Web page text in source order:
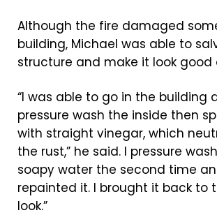
Although the fire damaged
building, Michael was able to
structure and make it look good
“I was able to go in the building
pressure wash the inside then
with straight vinegar, which
the rust,” he said. I pressure
soapy water the second time
repainted it. I brought it back to
look.”